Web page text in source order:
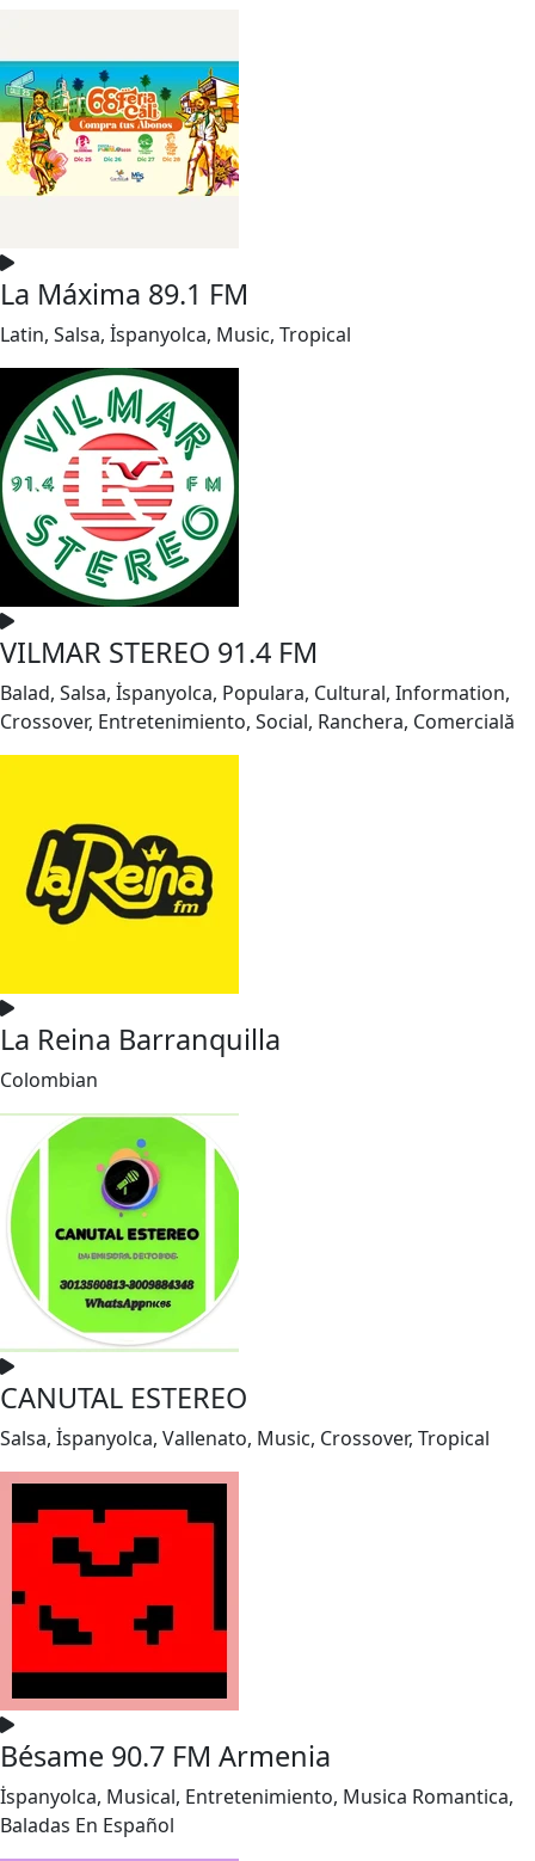
La Máxima 89.1 FM
Latin, Salsa, İspanyolca, Music, Tropical
VILMAR STEREO 91.4 FM
Balad, Salsa, İspanyolca, Populara, Cultural, Information,
Crossover, Entretenimiento, Social, Ranchera, Comercială
La Reina Barranquilla
Colombian
CANUTAL ESTEREO
Salsa, İspanyolca, Vallenato, Music, Crossover, Tropical
Bésame 90.7 FM Armenia
İspanyolca, Musical, Entretenimiento, Musica Romantica,
Baladas En Español